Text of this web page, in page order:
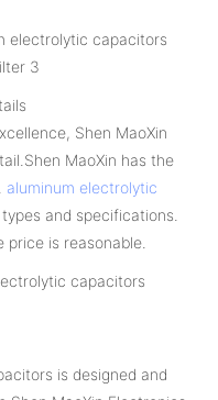
Shen MaoXin
MaoXin has the
aluminum electrolytic
and specifications.
price is reasonable.
is designed and